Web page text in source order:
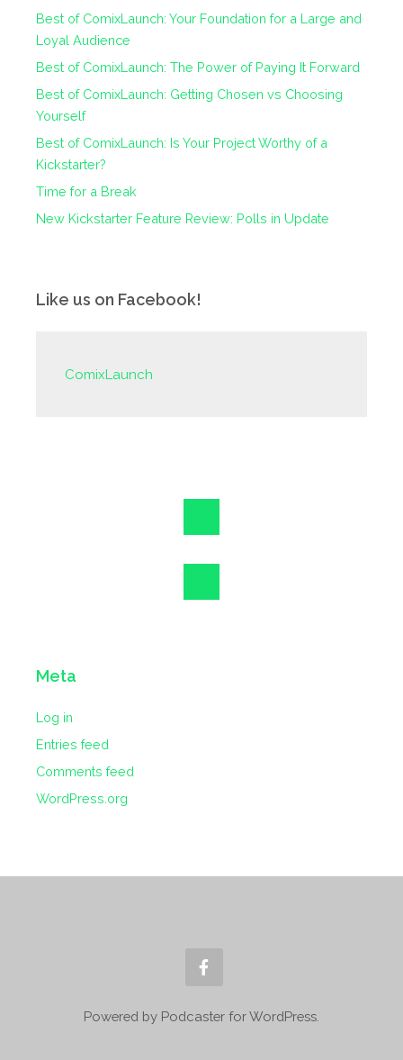
Best of ComixLaunch: Your Foundation for a Large and
Loyal Audience
Best of ComixLaunch: The Power of Paying It Forward
Best of ComixLaunch: Getting Chosen vs Choosing
Yourself
Best of ComixLaunch: Is Your Project Worthy of a
Kickstarter?
Time for a Break
New Kickstarter Feature Review: Polls in Update
Like us on Facebook!
ComixLaunch
Meta
Log in
Entries feed
Comments feed
WordPress.org
Powered by Podcaster for WordPress.